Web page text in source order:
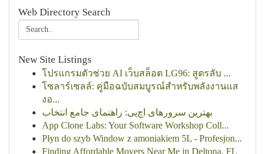
Web Directory Search
New Site Listings
โปรแกรมตัวช่วย AI เว็บสล็อต LG96: สูตรลับ ...
โซลาร์เซลล์: คู่มือฉบับสมบูรณ์สำหรับพลังงานแส
งอ...
بهترین سرورهای اچ‌پی: راهنمای جامع انتخاب
App Clone Labs: Your Software Workshop Coll...
Płyn do szyb Window z amoniakiem 5L - Profesjon...
Finding Affordable Movers Near Me in Deltona, FL